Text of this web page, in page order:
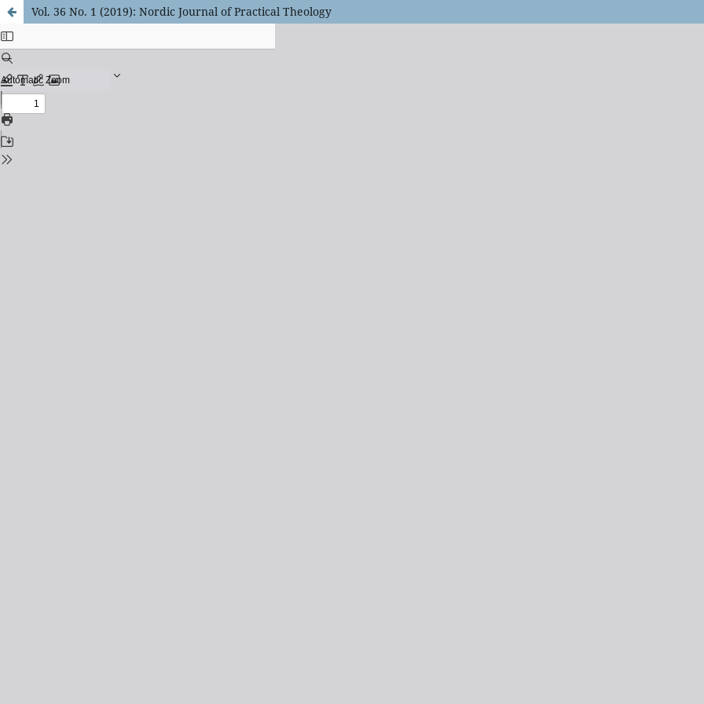
Vol. 36 No. 1 (2019): Nordic Journal of Practical Theology